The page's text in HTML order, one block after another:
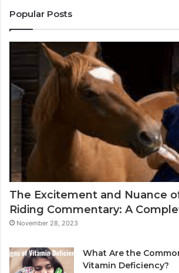
Popular Posts
The Excitement and Nuance
Riding Commentary: A
November 28, 2023
What Are the
Vitamin Deficiency?